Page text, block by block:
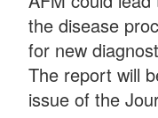
the disease
for new
The report will
issue of the